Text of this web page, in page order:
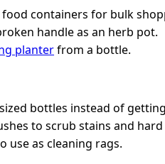
food containers for bulk
handle as an herb pot.
planterfrom a bottle.
bottles instead of
to scrub stains and
use as cleaning rags.